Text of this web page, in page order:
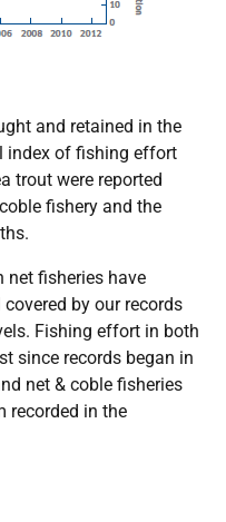
and retained in the
index of fishing effort
trout were reported
fishery and the
net fisheries have
by our records
Fishing effort in both
since records began in
net & coble fisheries
recorded in the